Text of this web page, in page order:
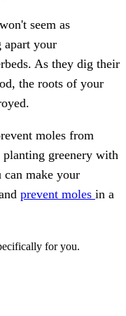
seem as
apart your
As they dig their
the roots of your
moles from
greenery with
can make your
prevent moles in a
for you.